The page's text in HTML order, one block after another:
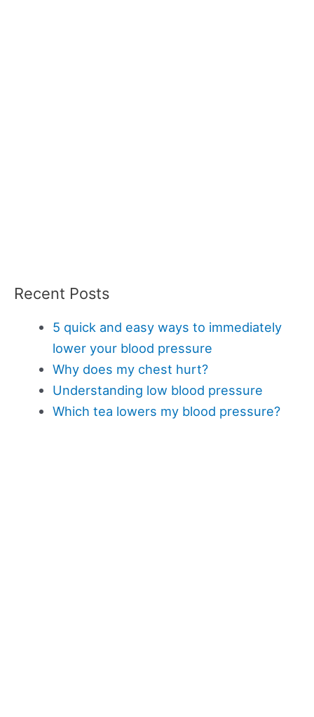
Recent Posts
5 quick and easy ways to immediately
lower your blood pressure
Why does my chest hurt?
Understanding low blood pressure
Which tea lowers my blood pressure?